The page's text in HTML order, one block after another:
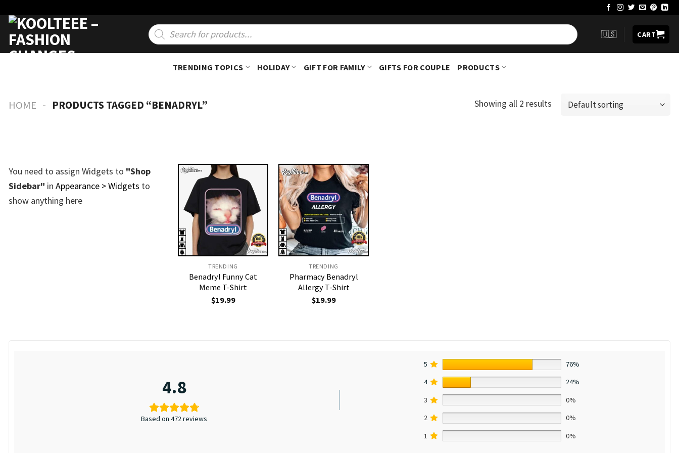
content
Products
search
🇺🇸 CART
TRENDING TOPICS HOLIDAY GIFT FOR FAMILY GIFTS FOR COUPLE PRODUCTS
HOME - PRODUCTS TAGGED “BENADRYL” Showing all 2 results
You need to assign Widgets to "Shop
Sidebar" in Appearance > Widgets to
show anything here
TRENDING
Benadryl Funny Cat
Meme T-Shirt
$19.99
TRENDING
Pharmacy Benadryl
Allergy T-Shirt
$19.99
4.8
Based on 472 reviews
5
76%
4
24%
3
0%
2
0%
1
0%